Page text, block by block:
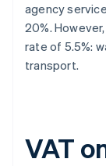
agency
20%.
rate of 5.5%:
transport.
VAT